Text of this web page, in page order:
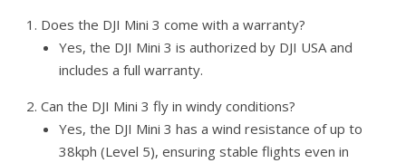
Does the DJI Mini 3 come with a warranty?
Yes, the DJI Mini 3 is authorized by DJI USA and
includes a full warranty.
Can the DJI Mini 3 fly in windy conditions?
Yes, the DJI Mini 3 has a wind resistance of up to
38kph (Level 5), ensuring stable flights even in